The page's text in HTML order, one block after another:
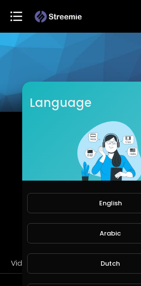
Tshiebwes
Subscribers
Videos Streems
Language
English
Arabic
Dutch